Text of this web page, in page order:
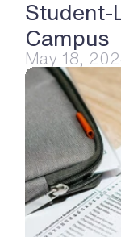
Student-
Campus
May 18,